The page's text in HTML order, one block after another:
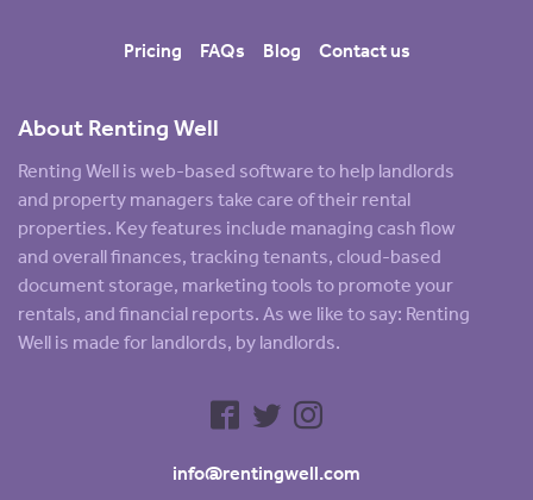
About Renting Well
Renting Well is web-based software to help landlords
and property managers take care of their rental
properties. Key features include managing cash flow
and overall finances, tracking tenants, cloud-based
document storage, marketing tools to promote your
rentals, and financial reports. As we like to say: Renting
Well is made for landlords, by landlords.
Pricing FAQs Blog Contact us
info@rentingwell.com